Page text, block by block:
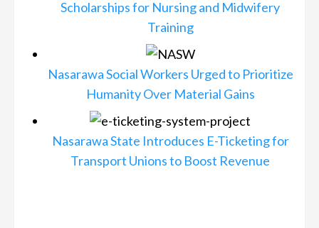
Scholarships for Nursing and Midwifery
Training
Nasarawa Social Workers Urged to Prioritize
Humanity Over Material Gains
Nasarawa State Introduces E-Ticketing for
Transport Unions to Boost Revenue